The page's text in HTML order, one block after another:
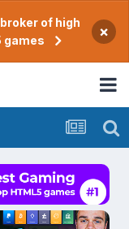
of high
games
×